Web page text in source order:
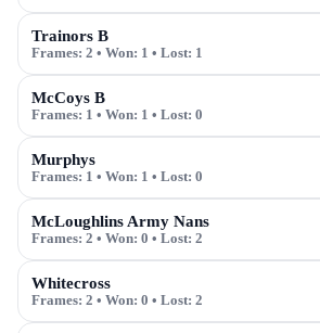
Trainors B
Frames: 2 • Won: 1 • Lost: 1
McCoys B
Frames: 1 • Won: 1 • Lost: 0
Murphys
Frames: 1 • Won: 1 • Lost: 0
McLoughlins Army Nans
Frames: 2 • Won: 0 • Lost: 2
Whitecross
Frames: 2 • Won: 0 • Lost: 2